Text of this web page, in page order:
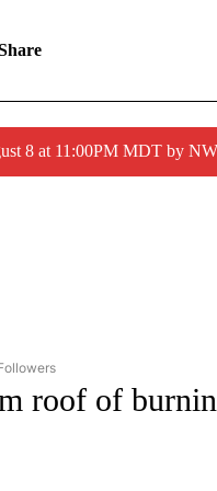
8 at 11:00PM MDT by
WORLD" TO RECEIVE
roof of